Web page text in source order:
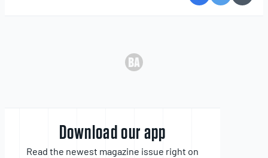
Download our app
Read the newest magazine issue right on